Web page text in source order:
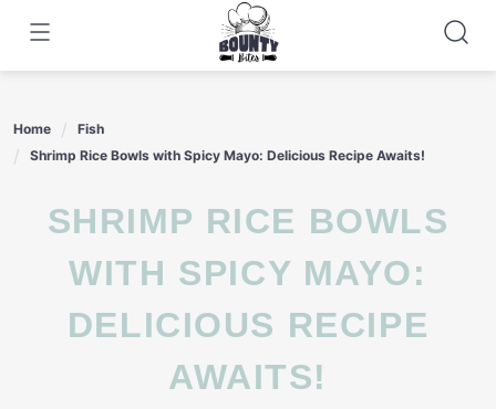
content
Home
Fish
Shrimp Rice Bowls with Spicy Mayo: Delicious Recipe Awaits!
SHRIMP RICE BOWLS
WITH SPICY MAYO:
DELICIOUS RECIPE
AWAITS!